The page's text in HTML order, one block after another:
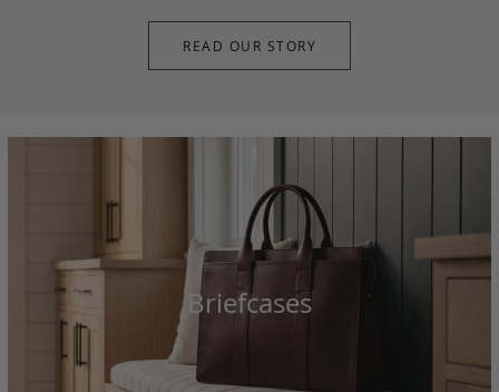
READ OUR STORY
Briefcases